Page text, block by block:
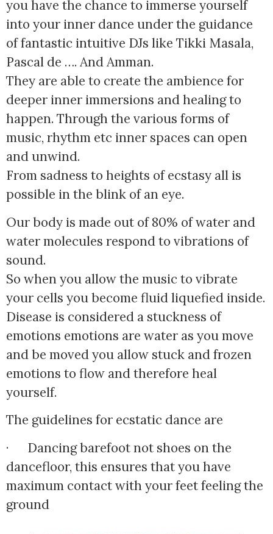
you have the chance to immerse yourself
into your inner dance under the guidance
of fantastic intuitive DJs like Tikki Masala,
Pascal de …. And Amman.
They are able to create the ambience for
deeper inner immersions and healing to
happen. Through the various forms of
music, rhythm etc inner spaces can open
and unwind.
From sadness to heights of ecstasy all is
possible in the blink of an eye.
Our body is made out of 80% of water and
water molecules respond to vibrations of
sound.
So when you allow the music to vibrate
your cells you become fluid liquefied inside.
Disease is considered a stuckness of
emotions emotions are water as you move
and be moved you allow stuck and frozen
emotions to flow and therefore heal
yourself.
The guidelines for ecstatic dance are
·      Dancing barefoot not shoes on the
dancefloor, this ensures that you have
maximum contact with your feet feeling the
ground